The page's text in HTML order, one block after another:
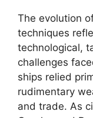
The evolution
techniques
technological,
challenges
ships relied
rudimentary
and trade. As